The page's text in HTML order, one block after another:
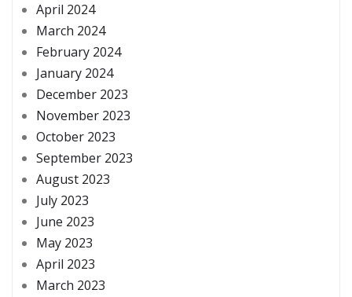
April 2024
March 2024
February 2024
January 2024
December 2023
November 2023
October 2023
September 2023
August 2023
July 2023
June 2023
May 2023
April 2023
March 2023